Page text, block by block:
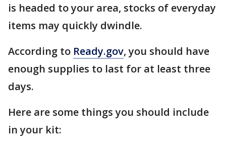
is headed to your area, stocks of everyday
items may quickly dwindle.
According to Ready.gov, you should have
enough supplies to last for at least three
days.
Here are some things you should include
in your kit: